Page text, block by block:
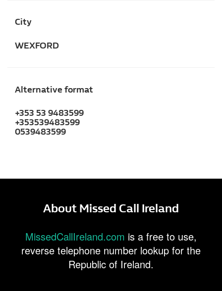
City
WEXFORD
Alternative format
+353 53 9483599
+353539483599
0539483599
About Missed Call Ireland
MissedCallIreland.com is a free to use,
reverse telephone number lookup for the
Republic of Ireland.